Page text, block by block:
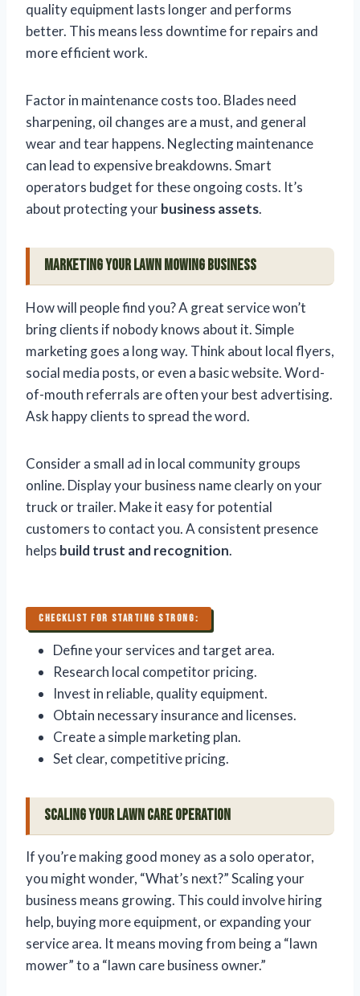
quality equipment lasts longer and performs
better. This means less downtime for repairs and
more efficient work.
Factor in maintenance costs too. Blades need
sharpening, oil changes are a must, and general
wear and tear happens. Neglecting maintenance
can lead to expensive breakdowns. Smart
operators budget for these ongoing costs. It’s
about protecting yourbusiness assets.
Marketing Your Lawn Mowing Business
How will people find you? A great service won’t
bring clients if nobody knows about it. Simple
marketing goes a long way. Think about local flyers,
social media posts, or even a basic website. Word-
of-mouth referrals are often your best advertising.
Ask happy clients to spread the word.
Consider a small ad in local community groups
online. Display your business name clearly on your
truck or trailer. Make it easy for potential
customers to contact you. A consistent presence
helps build trust and recognition.
CHECKLIST FOR STARTING STRONG:
Define your services and target area.
Research local competitor pricing.
Invest in reliable, quality equipment.
Obtain necessary insurance and licenses.
Create a simple marketing plan.
Set clear, competitive pricing.
Scaling Your Lawn Care Operation
If you’re making good money as a solo operator,
you might wonder, “What’s next?” Scaling your
business means growing. This could involve hiring
help, buying more equipment, or expanding your
service area. It means moving from being a “lawn
mower” to a “lawn care business owner.”